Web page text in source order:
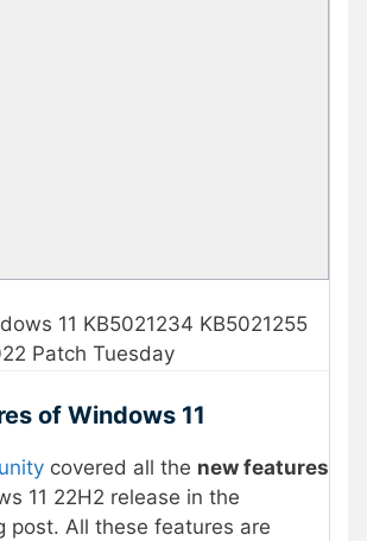
11 KB5021234 KB5021255
Patch Tuesday
of Windows 11
covered all the new features
11 22H2 release in the
post. All these features are